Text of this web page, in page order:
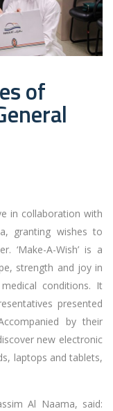
of
in collaboration with
granting wishes to
‘Make-A-Wish’ is a
strength and joy in
conditions. It
presented
by their
new electronic
laptops and tablets,
Al Naama, said: